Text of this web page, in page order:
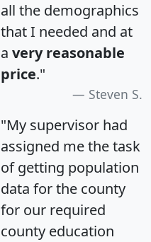
all the demographics
that I needed and at
a very reasonable
price."
Steven S.
"My supervisor had
assigned me the task
of getting population
data for the county
for our required
county education